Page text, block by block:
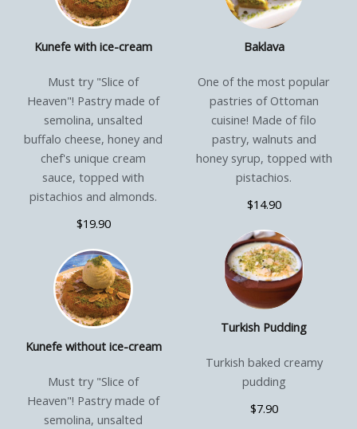
Kunefe with ice-cream
Must try "Slice of
Heaven"! Pastry made of
semolina, unsalted
buffalo cheese, honey and
chef's unique cream
sauce, topped with
pistachios and almonds.
$19.90
Kunefe without ice-cream
Must try "Slice of
Heaven"! Pastry made of
semolina, unsalted
Baklava
One of the most popular
pastries of Ottoman
cuisine! Made of filo
pastry, walnuts and
honey syrup, topped with
pistachios.
$14.90
Turkish Pudding
Turkish baked creamy
pudding
$7.90